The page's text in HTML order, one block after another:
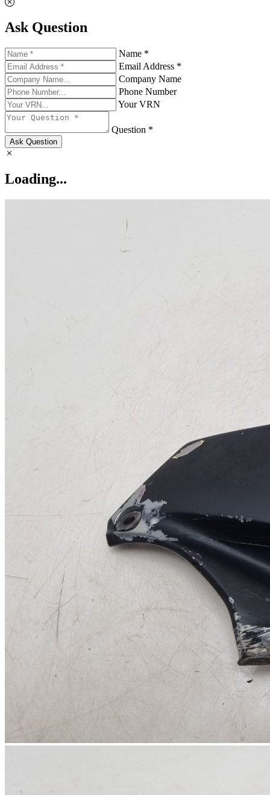
Ask Question
Name *
Email Address *
Company Name
Phone Number
Your VRN
Question *
Ask Question
Loading...